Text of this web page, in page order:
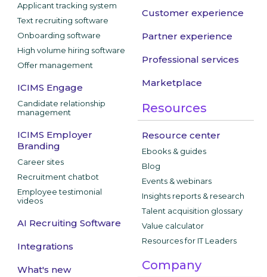
Applicant tracking system
Text recruiting software
Onboarding software
High volume hiring software
Offer management
ICIMS Engage
Candidate relationship
management
ICIMS Employer
Branding
Career sites
Recruitment chatbot
Employee testimonial
videos
AI Recruiting Software
Integrations
What's new
Customer experience
Partner experience
Professional services
Marketplace
Resources
Resource center
Ebooks & guides
Blog
Events & webinars
Insights reports & research
Talent acquisition glossary
Value calculator
Resources for IT Leaders
Company